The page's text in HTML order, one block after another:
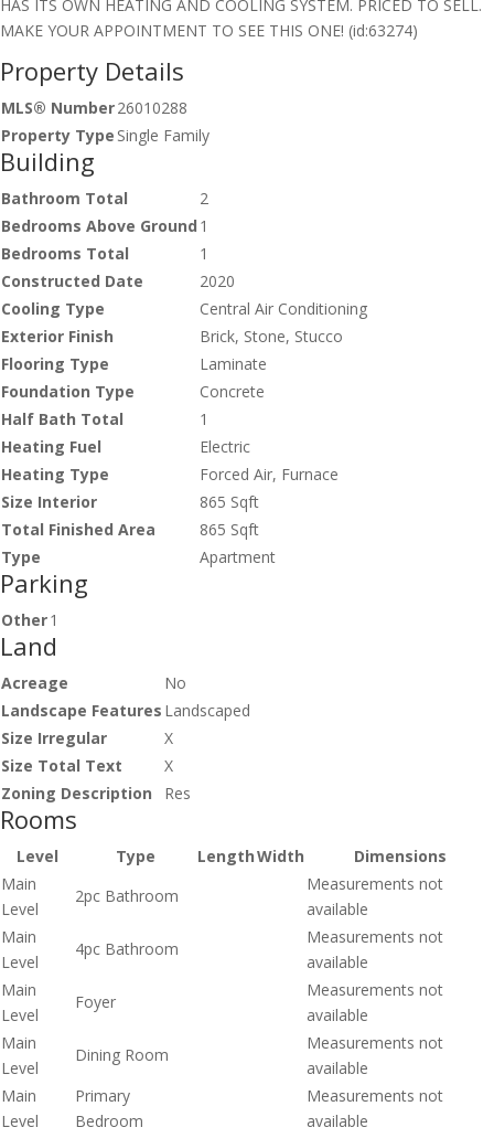
HAS ITS OWN HEATING AND COOLING SYSTEM. PRICED TO SELL.
MAKE YOUR APPOINTMENT TO SEE THIS ONE! (id:63274)
Property Details
MLS® Number26010288
Property Type Single Family
Building
Bathroom Total
2
Bedrooms Above Ground 1
Bedrooms Total
1
Constructed Date
2020
Cooling Type
Central Air Conditioning
Exterior Finish
Brick, Stone, Stucco
Flooring Type
Laminate
Foundation Type
Concrete
Half Bath Total
1
Heating Fuel
Electric
Heating Type
Forced Air, Furnace
Size Interior
865 Sqft
Total Finished Area
865 Sqft
Type
Apartment
Parking
Other1
Land
Acreage
No
Landscape Features Landscaped
Size Irregular
X
Size Total Text
X
Zoning Description
Res
Rooms
Level Type LengthWidth
Dimensions
Main
Level
2pc Bathroom
Measurements not
available
Main
Level
4pc Bathroom
Measurements not
available
Main
Level
Foyer
Measurements not
available
Main
Level
Dining Room
Measurements not
available
Main
Level
Primary
Bedroom
Measurements not
available